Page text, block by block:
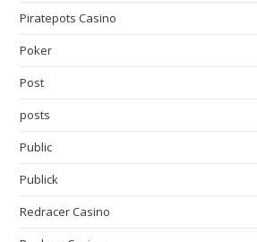
Piratepots Casino
Poker
Post
posts
Public
Publick
Redracer Casino